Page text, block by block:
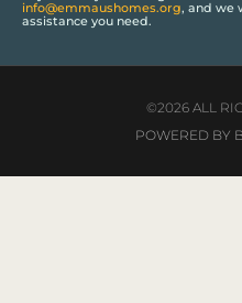
info@emmaushomes.org, and we
assistance you need.
©2026 ALL
POWERED BY